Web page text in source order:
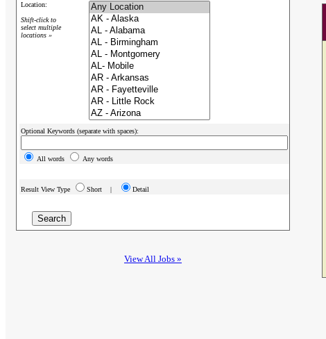
Location:
Shift-click to
select multiple
locations »
Optional Keywords (separate with spaces):
All words Any words
Result View Type Short | Detail
View All Jobs »